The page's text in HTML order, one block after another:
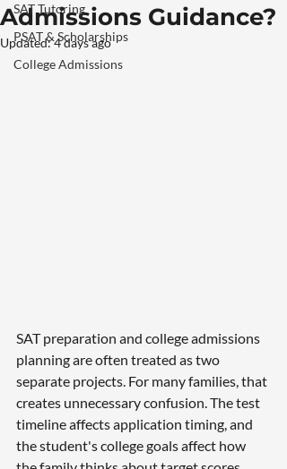
SAT Tutoring
PSAT & Scholarships
College Admissions
Admissions Guidance?
Updated:4 days ago
SAT preparation and college admissions
planning are often treated as two
separate projects. For many families, that
creates unnecessary confusion. The test
timeline affects application timing, and
the student's college goals affect how